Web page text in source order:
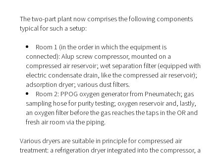
fed with compressed air and alternate between oxygen
adsorption (up to a saturation limit) and regeneration.
supply of oxygen to the consumers.